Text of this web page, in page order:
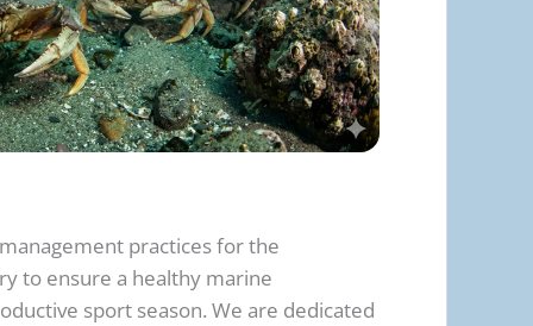
practices for the
to ensure a healthy marine
sport season. We are dedicated